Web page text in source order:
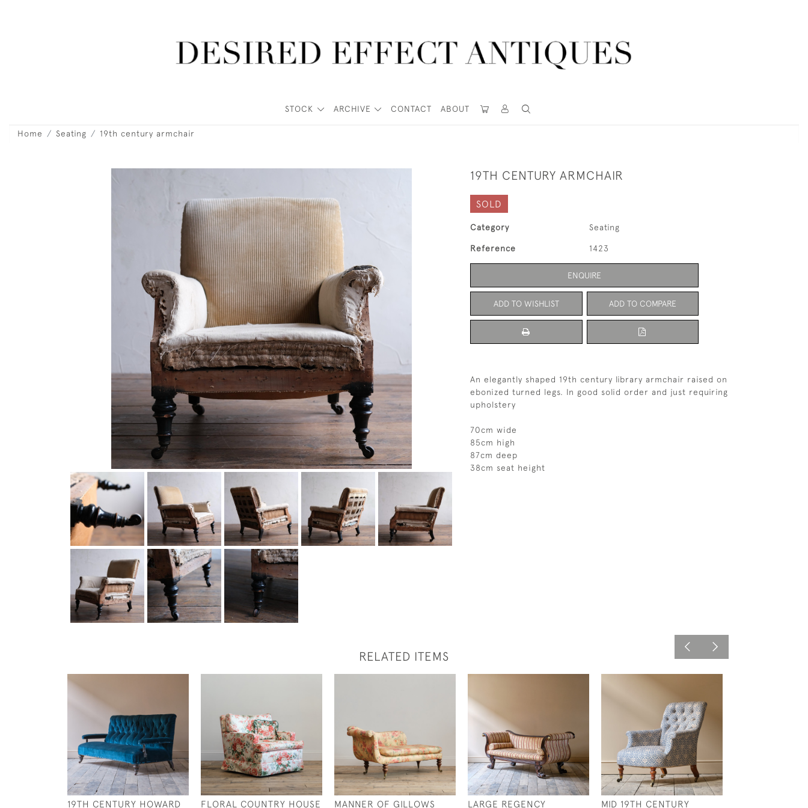
STOCK ARCHIVE CONTACT ABOUT
Home Seating 19th century armchair
19TH CENTURY ARMCHAIR
SOLD
Category Seating
Reference 1423
ENQUIRE
ADD TO WISHLIST ADD TO COMPARE
An elegantly shaped 19th century library armchair raised on
ebonized turned legs. In good solid order and just requiring
upholstery
70cm wide
85cm high
87cm deep
38cm seat height
RELATED ITEMS
19TH CENTURY HOWARD FLORAL COUNTRY HOUSE MANNER OF GILLOWS LARGE REGENCY MID 19TH CENTURY